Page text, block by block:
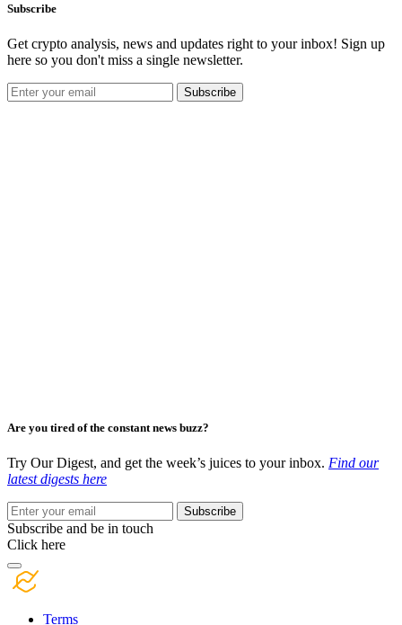
Subscribe
Get crypto analysis, news and updates right to your inbox! Sign up
here so you don't miss a single newsletter.
Subscribe
Are you tired of the constant news buzz?
Try Our Digest, and get the week’s juices to your inbox. Find our
latest digests here
Subscribe
Subscribe and be in touch
Click here
Terms